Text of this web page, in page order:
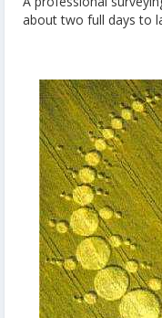
about two full days to